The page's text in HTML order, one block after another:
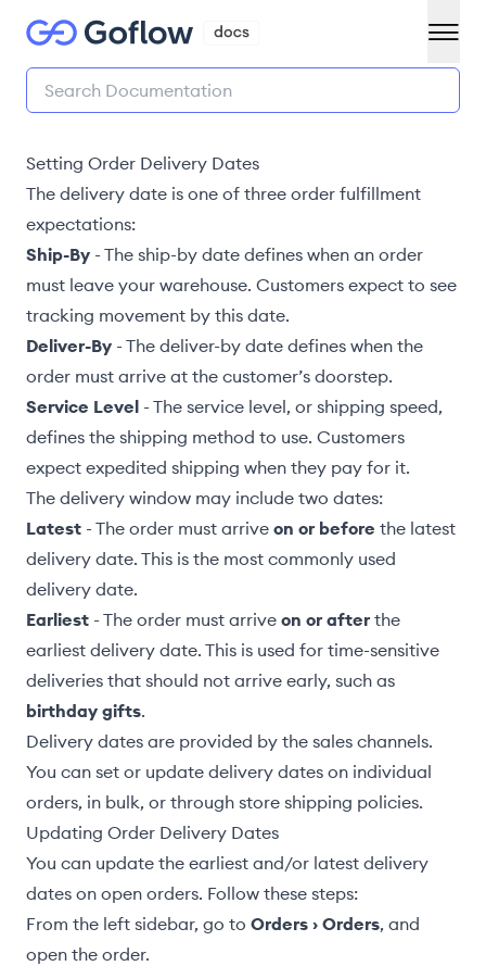
Setting Order Delivery Dates
The delivery date is one of three order fulfillment
expectations:
Ship-By - The ship-by date defines when an order
must leave your warehouse. Customers expect to see
tracking movement by this date.
Deliver-By - The deliver-by date defines when the
order must arrive at the customer’s doorstep.
Service Level - The service level, or shipping speed,
defines the shipping method to use. Customers
expect expedited shipping when they pay for it.
The delivery window may include two dates:
Latest - The order must arrive on or before the latest
delivery date. This is the most commonly used
delivery date.
Earliest - The order must arrive on or after the
earliest delivery date. This is used for time-sensitive
deliveries that should not arrive early, such as
birthday gifts.
Delivery dates are provided by the sales channels.
You can set or update delivery dates on individual
orders, in bulk, or through store shipping policies.
Updating Order Delivery Dates
You can update the earliest and/or latest delivery
dates on open orders. Follow these steps:
From the left sidebar, go to Orders › Orders, and
open the order.